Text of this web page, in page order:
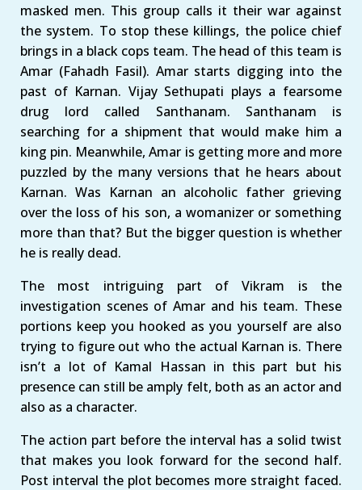
masked men. This group calls it their war against
the system. To stop these killings, the police chief
brings in a black cops team. The head of this team is
Amar (Fahadh Fasil). Amar starts digging into the
past of Karnan. Vijay Sethupati plays a fearsome
drug lord called Santhanam. Santhanam is
searching for a shipment that would make him a
king pin. Meanwhile, Amar is getting more and more
puzzled by the many versions that he hears about
Karnan. Was Karnan an alcoholic father grieving
over the loss of his son, a womanizer or something
more than that? But the bigger question is whether
he is really dead.
The most intriguing part of Vikram is the
investigation scenes of Amar and his team. These
portions keep you hooked as you yourself are also
trying to figure out who the actual Karnan is. There
isn’t a lot of Kamal Hassan in this part but his
presence can still be amply felt, both as an actor and
also as a character.
The action part before the interval has a solid twist
that makes you look forward for the second half.
Post interval the plot becomes more straight faced.